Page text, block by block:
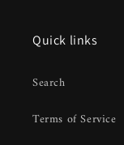
Quick links
Search
Terms of Service